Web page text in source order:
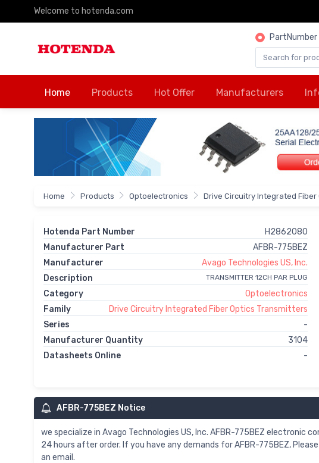
Welcome to hotenda.com
PartNumber
Home Products Hot Offer Manufacturers
Home Products Optoelectronics Drive Circuitry Integrated Fiber
Hotenda Part Number
H2862080
Manufacturer Part
AFBR-775BEZ
Manufacturer
Avago Technologies US, Inc.
Description
TRANSMITTER 12CH PAR PLUG
Category
Optoelectronics
Family
Drive Circuitry Integrated Fiber Optics Transmitters
Series
-
Manufacturer Quantity
3104
Datasheets Online
-
AFBR-775BEZ Notice
we specialize in Avago Technologies US, Inc. AFBR-775BEZ electronic
24 hours after order. If you have any demands for AFBR-775BEZ,
an email.